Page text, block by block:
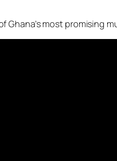
most promising